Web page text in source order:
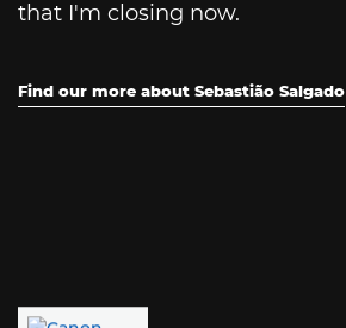
that I'm closing now.
Find our more about Sebastião Salgado